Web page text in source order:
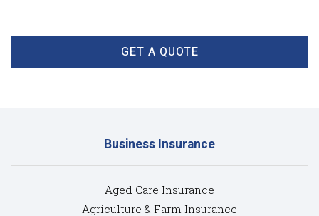
GET A QUOTE
Business Insurance
Aged Care Insurance
Agriculture & Farm Insurance